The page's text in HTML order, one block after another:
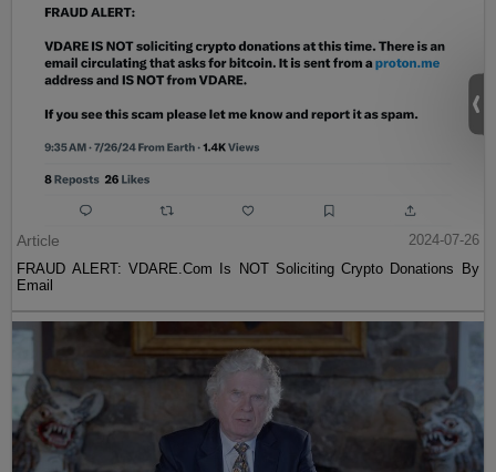
Article
2024-07-26
FRAUD ALERT: VDARE.Com Is NOT Soliciting Crypto Donations By
Email